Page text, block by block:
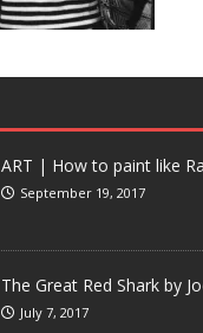
ART | How to paint like
September 19, 2017
The Great Red Shark by
July 7, 2017